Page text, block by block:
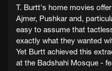
T. Burtt's home movies
Ajmer, Pushkar and,
easy to assume that
exactly what they wanted
Yet Burtt achieved this
at the Badshahi Mosque -